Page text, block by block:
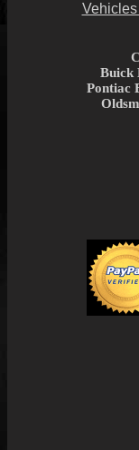
Buick
Pontiac